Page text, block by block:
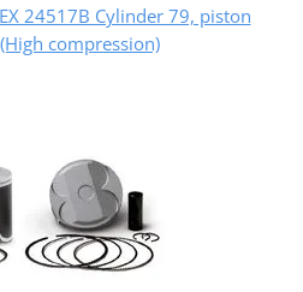
24517B Cylinder 79, piston
compression)